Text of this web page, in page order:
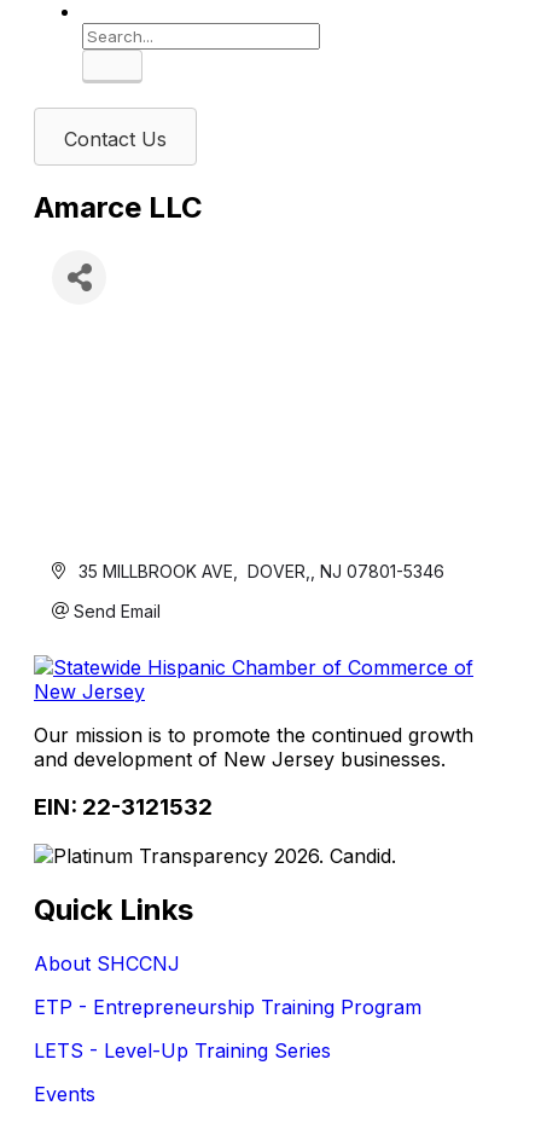
Search
Contact Us
Amarce LLC
35 MILLBROOK AVE DOVER, NJ 07801-5346
Send Email
Our mission is to promote the continued growth
and development of New Jersey businesses.
EIN: 22-3121532
Quick Links
About SHCCNJ
ETP - Entrepreneurship Training Program
LETS - Level-Up Training Series
Events